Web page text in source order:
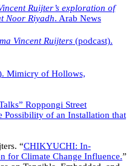
Ruijter’s exploration of
Noor Riyadh. Arab News
Vincent Ruijters(podcast).
Mimicry of Hollows,
Roppongi Street
Possibility of an Installation that
“CHIKYUCHI: In-
for Climate Change Influence.”